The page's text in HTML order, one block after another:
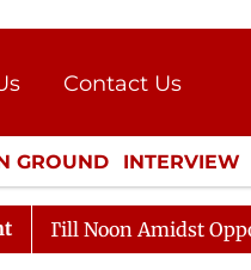
Contact Us
Press Kit
GROUND INTERVIEW
CULTURE LIFESTYLE
Till Noon Amidst